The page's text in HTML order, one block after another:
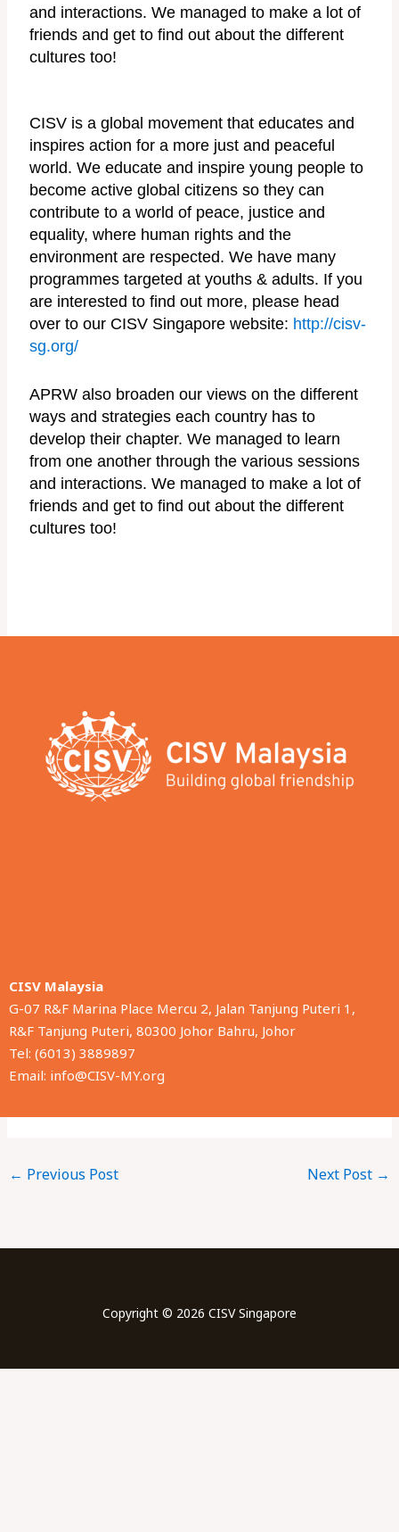
and interactions. We managed to make a lot of
friends and get to find out about the different
cultures too!
CISV is a global movement that educates and
inspires action for a more just and peaceful
world. We educate and inspire young people to
become active global citizens so they can
contribute to a world of peace, justice and
equality, where human rights and the
environment are respected. We have many
programmes targeted at youths & adults. If you
are interested to find out more, please head
over to our CISV Singapore website: http://cisv-
sg.org/
APRW also broaden our views on the different
ways and strategies each country has to
develop their chapter. We managed to learn
from one another through the various sessions
and interactions. We managed to make a lot of
friends and get to find out about the different
cultures too!
CISV Malaysia
G-07 R&F Marina Place Mercu 2, Jalan Tanjung Puteri 1,
R&F Tanjung Puteri, 80300 Johor Bahru, Johor
Tel: (6013) 3889897
Email: info@CISV-MY.org
← Previous Post Next Post →
Copyright © 2026 CISV Singapore